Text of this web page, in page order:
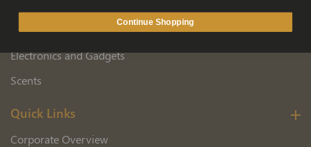
Smoking Accessories
Electronics and Gadgets
Scents
Quick Links
Corporate Overview
Continue Shopping